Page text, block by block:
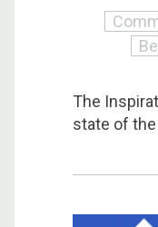
The
state of the